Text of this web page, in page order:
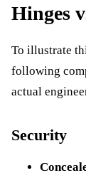
Hinges
To illustrate
following
actual
Security